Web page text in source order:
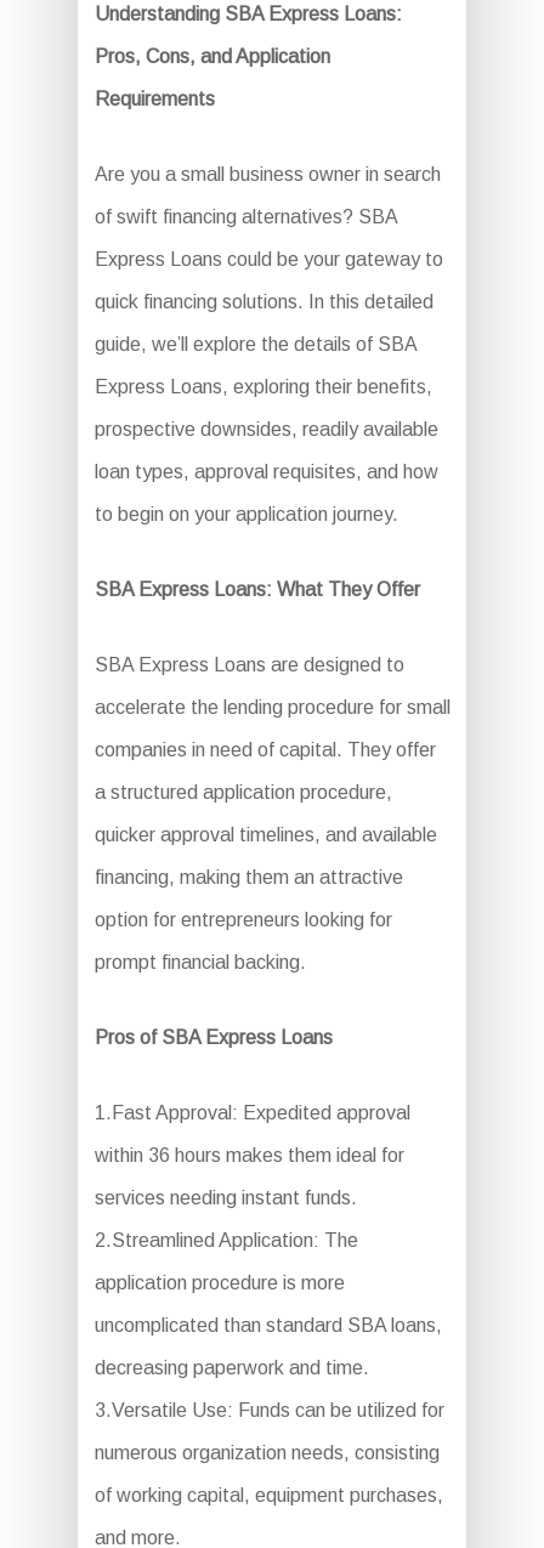
Understanding SBA Express Loans:
Pros, Cons, and Application
Requirements
Are you a small business owner in search
of swift financing alternatives? SBA
Express Loans could be your gateway to
quick financing solutions. In this detailed
guide, we’ll explore the details of SBA
Express Loans, exploring their benefits,
prospective downsides, readily available
loan types, approval requisites, and how
to begin on your application journey.
SBA Express Loans: What They Offer
SBA Express Loans are designed to
accelerate the lending procedure for small
companies in need of capital. They offer
a structured application procedure,
quicker approval timelines, and available
financing, making them an attractive
option for entrepreneurs looking for
prompt financial backing.
Pros of SBA Express Loans
1.Fast Approval: Expedited approval
within 36 hours makes them ideal for
services needing instant funds.
2.Streamlined Application: The
application procedure is more
uncomplicated than standard SBA loans,
decreasing paperwork and time.
3.Versatile Use: Funds can be utilized for
numerous organization needs, consisting
of working capital, equipment purchases,
and more.